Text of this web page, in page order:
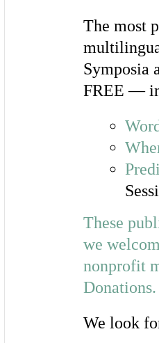
The most
Symposia
FREE —
These
we
nonprofit
Donations.
We look